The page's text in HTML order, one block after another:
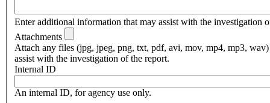
Enter additional information that may assist with the investigation
Attachments
Attach any files (jpg, jpeg, png, txt, pdf, avi, mov, mp4, mp3,
assist with the investigation of the report.
Internal ID
An internal ID, for agency use only.